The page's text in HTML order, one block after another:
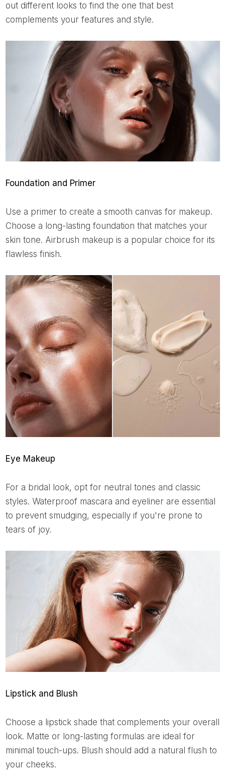
out different looks to find the one that best
complements your features and style.
Foundation and Primer
Use a primer to create a smooth canvas for makeup.
Choose a long-lasting foundation that matches your
skin tone. Airbrush makeup is a popular choice for its
flawless finish.
Eye Makeup
For a bridal look, opt for neutral tones and classic
styles. Waterproof mascara and eyeliner are essential
to prevent smudging, especially if you're prone to
tears of joy.
Lipstick and Blush
Choose a lipstick shade that complements your overall
look. Matte or long-lasting formulas are ideal for
minimal touch-ups. Blush should add a natural flush to
your cheeks.